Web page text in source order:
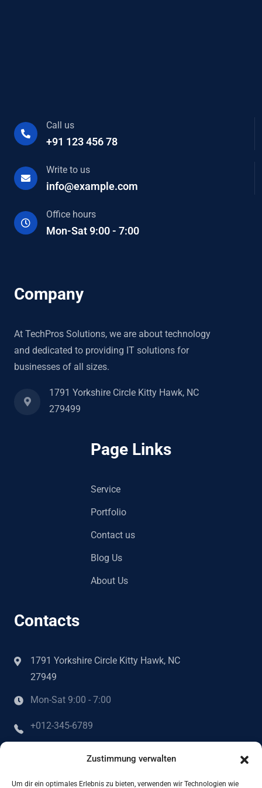
Zustimmung verwalten
Um dir ein optimales Erlebnis zu bieten, verwenden wir Technologien wie
Call us
+91 123 456 78
Write to us
info@example.com
Office hours
Mon-Sat 9:00 - 7:00
Company
At TechPros Solutions, we are about technology
and dedicated to providing IT solutions for
businesses of all sizes.
1791 Yorkshire Circle Kitty Hawk, NC
279499
Page Links
Service
Portfolio
Contact us
Blog Us
About Us
Contacts
1791 Yorkshire Circle Kitty Hawk, NC
27949
Mon-Sat 9:00 - 7:00
+012-345-6789